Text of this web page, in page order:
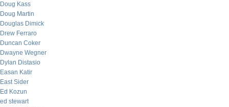
Doug Kass
Doug Martin
Douglas Dimick
Drew Ferraro
Duncan Coker
Dwayne Wegner
Dylan Distasio
Easan Katir
East Sider
Ed Kozun
ed stewart